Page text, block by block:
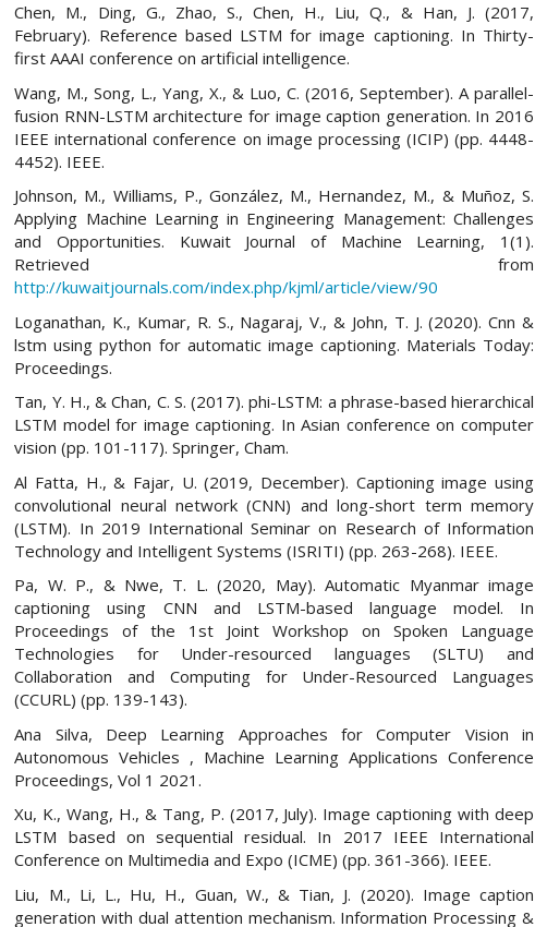
Chen, M., Ding, G., Zhao, S., Chen, H., Liu, Q., & Han, J. (2017,
February). Reference based LSTM for image captioning. In Thirty-
first AAAI conference on artificial intelligence.
Wang, M., Song, L., Yang, X., & Luo, C. (2016, September). A parallel-
fusion RNN-LSTM architecture for image caption generation. In 2016
IEEE international conference on image processing (ICIP) (pp. 4448-
4452). IEEE.
Johnson, M., Williams, P., González, M., Hernandez, M., & Muñoz, S.
Applying Machine Learning in Engineering Management: Challenges
and Opportunities. Kuwait Journal of Machine Learning, 1(1).
Retrieved from
http://kuwaitjournals.com/index.php/kjml/article/view/90
Loganathan, K., Kumar, R. S., Nagaraj, V., & John, T. J. (2020). Cnn &
lstm using python for automatic image captioning. Materials Today:
Proceedings.
Tan, Y. H., & Chan, C. S. (2017). phi-LSTM: a phrase-based hierarchical
LSTM model for image captioning. In Asian conference on computer
vision (pp. 101-117). Springer, Cham.
Al Fatta, H., & Fajar, U. (2019, December). Captioning image using
convolutional neural network (CNN) and long-short term memory
(LSTM). In 2019 International Seminar on Research of Information
Technology and Intelligent Systems (ISRITI) (pp. 263-268). IEEE.
Pa, W. P., & Nwe, T. L. (2020, May). Automatic Myanmar image
captioning using CNN and LSTM-based language model. In
Proceedings of the 1st Joint Workshop on Spoken Language
Technologies for Under-resourced languages (SLTU) and
Collaboration and Computing for Under-Resourced Languages
(CCURL) (pp. 139-143).
Ana Silva, Deep Learning Approaches for Computer Vision in
Autonomous Vehicles , Machine Learning Applications Conference
Proceedings, Vol 1 2021.
Xu, K., Wang, H., & Tang, P. (2017, July). Image captioning with deep
LSTM based on sequential residual. In 2017 IEEE International
Conference on Multimedia and Expo (ICME) (pp. 361-366). IEEE.
Liu, M., Li, L., Hu, H., Guan, W., & Tian, J. (2020). Image caption
generation with dual attention mechanism. Information Processing &